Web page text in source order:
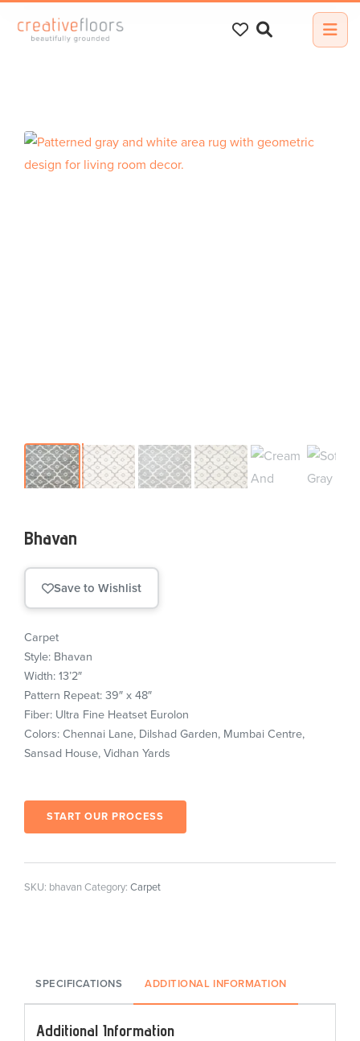
for:
Bhavan
Save to Wishlist
Carpet
Style: Bhavan
Width: 13’2″
Pattern Repeat: 39″ x 48″
Fiber: Ultra Fine Heatset Eurolon
Colors: Chennai Lane, Dilshad Garden, Mumbai Centre,
Sansad House, Vidhan Yards
START OUR PROCESS
SKU: bhavan Category: Carpet
SPECIFICATIONS ADDITIONAL INFORMATION
Additional Information